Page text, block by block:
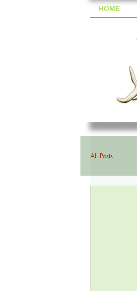
HOME
All Posts